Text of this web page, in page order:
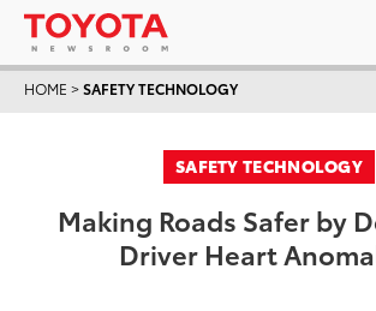
HOME >SAFETY TECHNOLOGY
SAFETY TECHNOLOGY
Making Roads Safer by
Driver Heart